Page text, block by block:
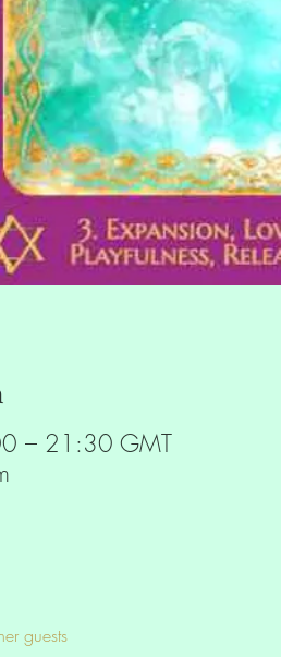
– 21:30 GMT
guests